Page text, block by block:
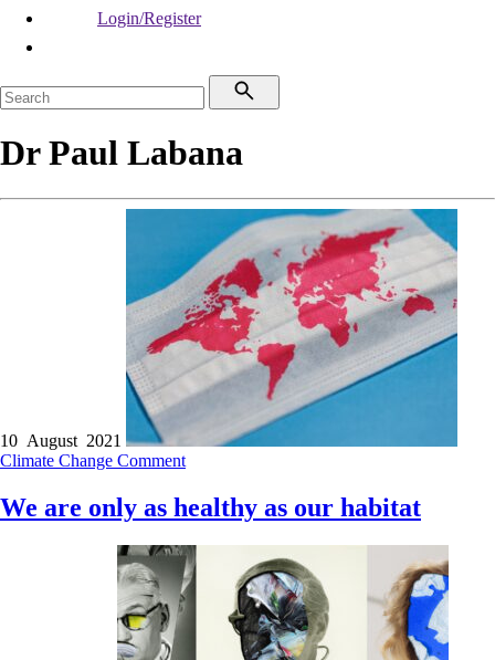
Login/Register
Dr Paul Labana
10 August 2021
Climate Change Comment
We are only as healthy as our habitat